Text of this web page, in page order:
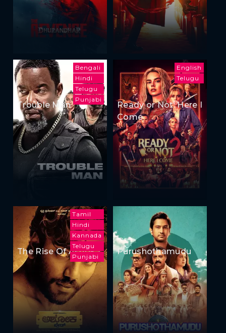
Bengali
Hindi
Telugu
Punjabi
Trouble Man
English
Telugu
Ready or Not: Here I
Come
Tamil
Hindi
Kannada
Telugu
Punjabi
The Rise Of Ashoka Purushothamudu